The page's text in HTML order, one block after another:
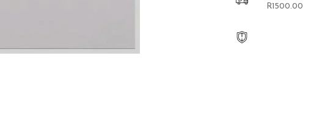
R1500.00